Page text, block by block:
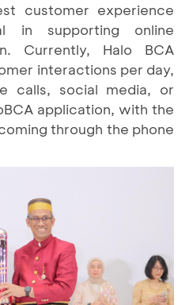
customer experience
in supporting online
Currently, Halo BCA
interactions per day,
calls, social media, or
application, with the
through the phone